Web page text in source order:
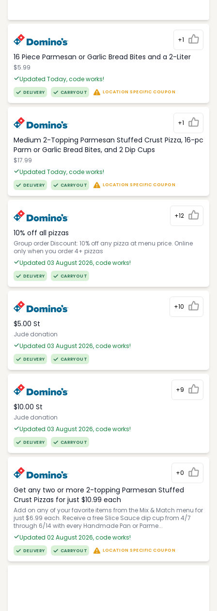
+1
16 Piece Parmesan or Garlic Bread Bites and a 2-Liter
$5.99
Updated Today, code works!
DELIVERY CARRYOUT LOCATION SPECIFIC COUPON
+1
Medium 2-Topping Parmesan Stuffed Crust Pizza, 16-pc
Parm or Garlic Bread Bites, and 2 Dip Cups
$17.99
Updated Today, code works!
DELIVERY CARRYOUT LOCATION SPECIFIC COUPON
+12
10% off all pizzas
Group order Discount: 10% off any pizza at menu price. Online
only when you order 4+ pizzas
Updated 03 August 2026, code works!
DELIVERY CARRYOUT
+10
$5.00 St
Jude donation
Updated 03 August 2026, code works!
DELIVERY CARRYOUT
+9
$10.00 St
Jude donation
Updated 03 August 2026, code works!
DELIVERY CARRYOUT
+0
Get any two or more 2-topping Parmesan Stuffed
Crust Pizzas for just $10.99 each
Add on any of your favorite items from the Mix & Match menu for
just $6.99 each. Receive a free Slice Sauce dip cup from 4/7
through 6/14 with every Handmade Pan or Parme...
Updated 02 August 2026, code works!
DELIVERY CARRYOUT LOCATION SPECIFIC COUPON